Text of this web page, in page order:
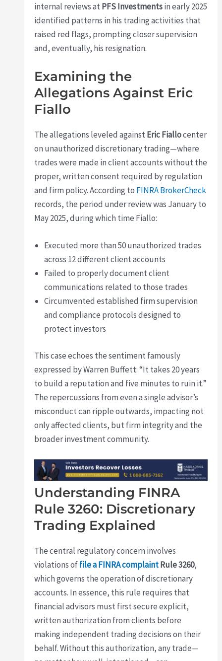
internal reviews atPFS Investmentsin early 2025
identified patterns in his trading activities that
raised red flags, prompting closer supervision
and, eventually, his resignation.
Examining the
Allegations Against Eric
Fiallo
The allegations leveled againstEric Fiallocenter
on unauthorized discretionary trading—where
trades were made in client accounts without the
proper, written consent required by regulation
and firm policy. According to FINRA BrokerCheck
records, the period under review was January to
May 2025, during which time Fiallo:
Executed more than 50 unauthorized trades
across 12 different client accounts
Failed to properly document client
communications related to those trades
Circumvented established firm supervision
and compliance protocols designed to
protect investors
This case echoes the sentiment famously
expressed by Warren Buffett: “It takes 20 years
to build a reputation and five minutes to ruin it.”
The repercussions from even a single advisor’s
misconduct can ripple outwards, impacting not
only affected clients, but firm integrity and the
broader investment community.
Understanding FINRA
Rule 3260: Discretionary
Trading Explained
The central regulatory concern involves
violations offile a FINRA complaintRule 3260,
which governs the operation of discretionary
accounts. In essence, this rule requires that
financial advisors must first secure explicit,
written authorization from clients before
making independent trading decisions on their
behalf. Without this authorization, any trade—